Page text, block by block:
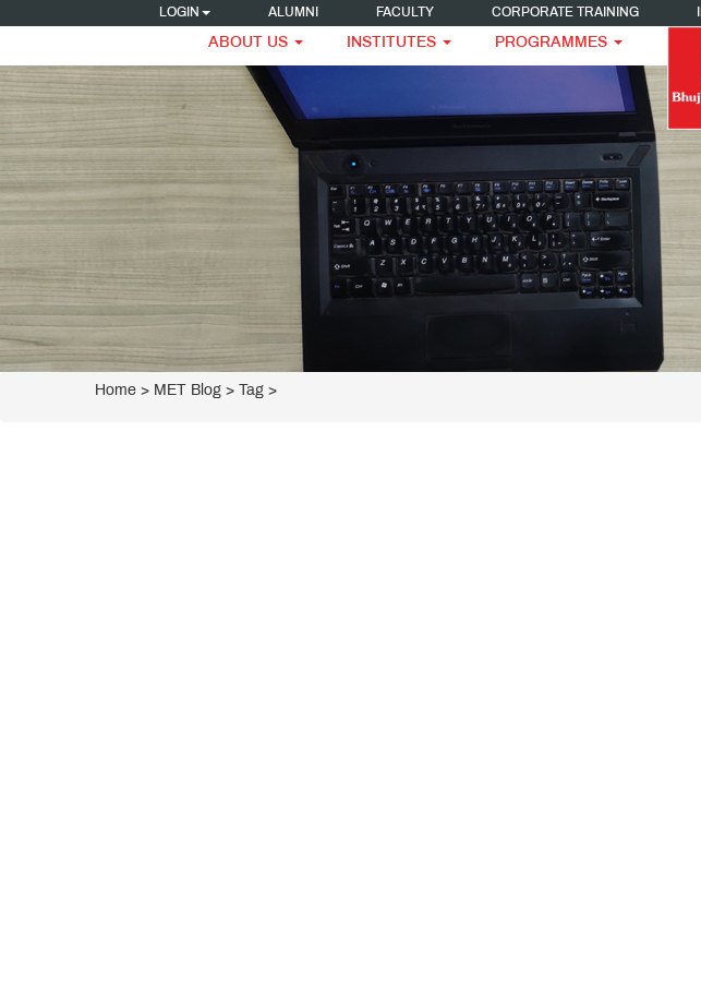
LOGIN ALUMNI FACULTY CORPORATE TRAINING
ABOUT US INSTITUTES PROGRAMMES
Home > MET Blog > Tag >